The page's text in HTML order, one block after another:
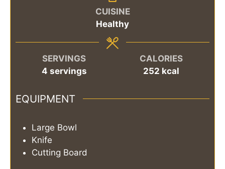
CUISINE
Healthy
SERVINGS
4 servings
CALORIES
252 kcal
EQUIPMENT
Large Bowl
Knife
Cutting Board